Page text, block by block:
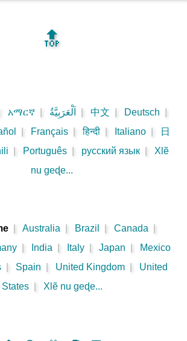
🔝
አማርኛ اَلْعَرَبِيَّةُ 中文 Deutsch
Français हिन्दी Italiano
日
Português русский язык
Xlẽ
nu geɖe...
Australia Brazil Canada
India Italy Japan
Mexico
Spain United Kingdom
United
States
Xlẽ nu geɖe...